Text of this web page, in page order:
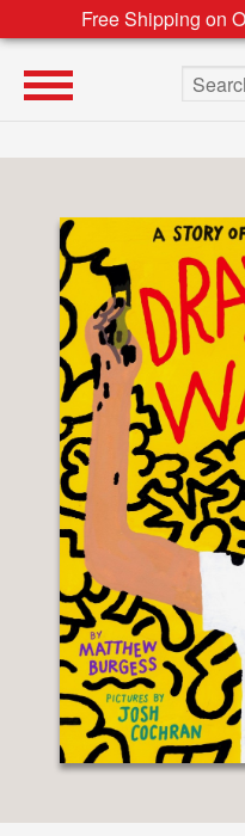
Free Shipping on
Search